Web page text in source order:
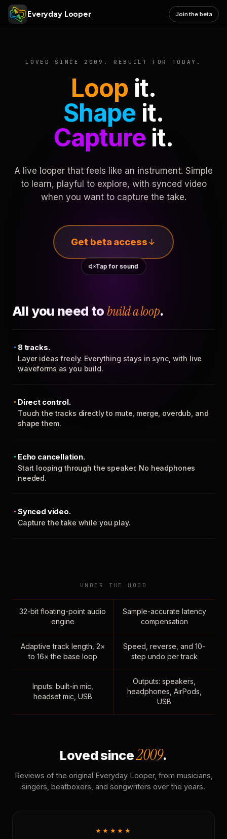
Everyday Looper Join the beta
LOVED SINCE 2009. REBUILT FOR TODAY.
Loop it.
Shape it.
Captureit.
A live looper that feels like an instrument. Simple
to learn, playful to explore, with synced video
when you want to capture the take.
Get beta access
Tap for sound
All you need to build a loop.
8 tracks.
Layer ideas freely. Everything stays in sync, with live
waveforms as you build.
Direct control.
Touch the tracks directly to mute, merge, overdub, and
shape them.
Echo cancellation.
Start looping through the speaker. No headphones
needed.
Synced video.
Capture the take while you play.
UNDER THE HOOD
32-bit floating-point audio
engine
Sample-accurate latency
compensation
Adaptive track length, 2×
to 16× the base loop
Speed, reverse, and 10-
step undo per track
Inputs: built-in mic,
headset mic, USB
Outputs: speakers,
headphones, AirPods,
USB
Loved since2009.
Reviews of the original Everyday Looper, from musicians,
singers, beatboxers, and songwriters over the years.
★★★★★